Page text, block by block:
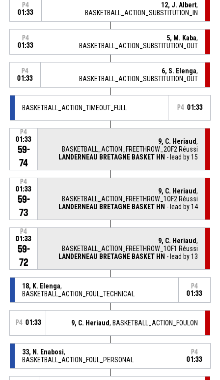
P4
01:33
12, J. Albert,
BASKETBALL_ACTION_SUBSTITUTION_IN
P4
01:33
5, M. Kaba,
BASKETBALL_ACTION_SUBSTITUTION_OUT
P4
01:33
6, S. Elenga,
BASKETBALL_ACTION_SUBSTITUTION_OUT
BASKETBALL_ACTION_TIMEOUT_FULL P4 01:33
P4
01:33
59-
74
9, C. Heriaud,
BASKETBALL_ACTION_FREETHROW_2OF2 Réussi
LANDERNEAU BRETAGNE BASKET HN - lead by 15
P4
01:33
59-
73
9, C. Heriaud,
BASKETBALL_ACTION_FREETHROW_1OF2 Réussi
LANDERNEAU BRETAGNE BASKET HN - lead by 14
P4
01:33
59-
72
9, C. Heriaud,
BASKETBALL_ACTION_FREETHROW_1OF1 Réussi
LANDERNEAU BRETAGNE BASKET HN - lead by 13
18, K. Elenga,
BASKETBALL_ACTION_FOUL_TECHNICAL
P4
01:33
P4 01:33 9, C. Heriaud, BASKETBALL_ACTION_FOULON
33, N. Enabosi,
BASKETBALL_ACTION_FOUL_PERSONAL
P4
01:33